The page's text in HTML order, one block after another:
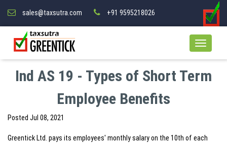
sales@taxsutra.com +91 9595218026
Ind AS 19 - Types of Short Term
Employee Benefits
Posted Jul 08, 2021
Greentick Ltd. pays its employees' monthly salary on the 10th of each